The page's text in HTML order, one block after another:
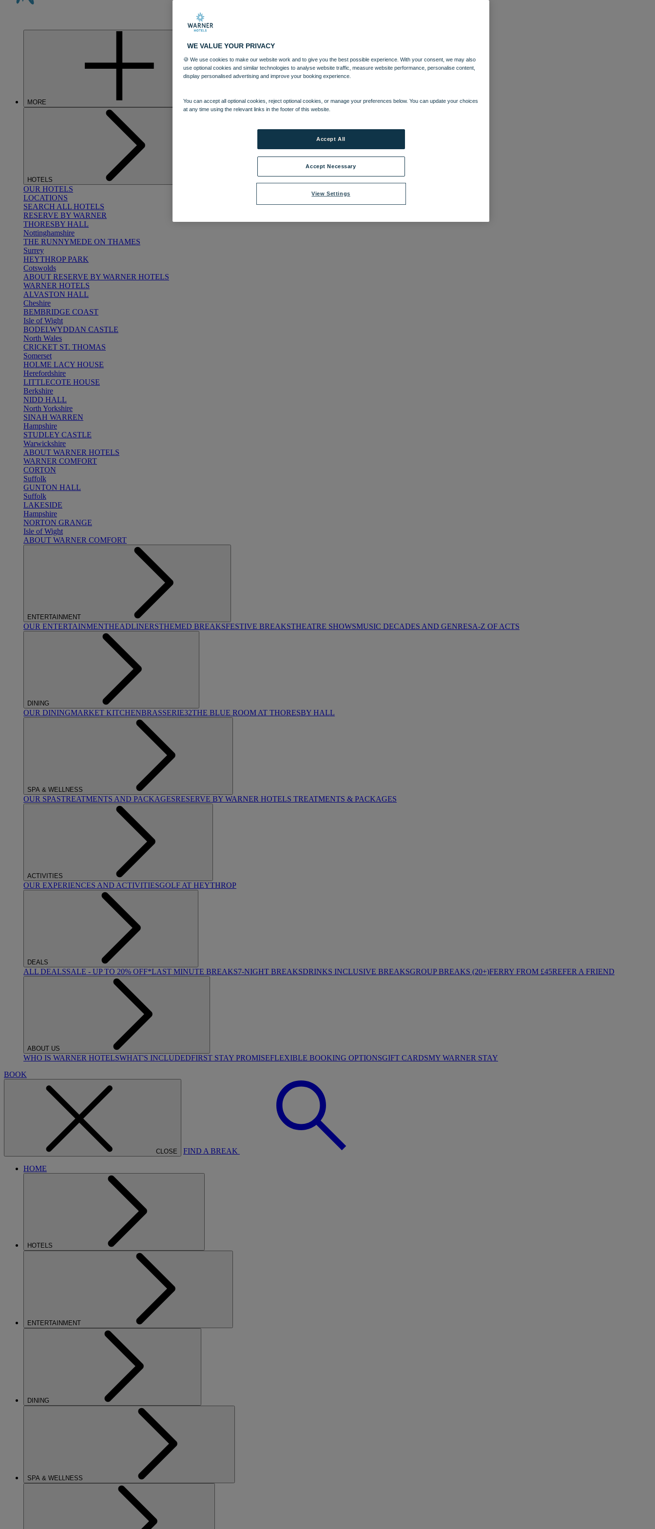
MORE
HOTELS
OUR HOTELS
LOCATIONS
SEARCH ALL HOTELS
RESERVE BY WARNER
THORESBY HALL
Nottinghamshire
THE RUNNYMEDE ON THAMES
Surrey
HEYTHROP PARK
Cotswolds
ABOUT RESERVE BY WARNER HOTELS
WARNER HOTELS
ALVASTON HALL
Cheshire
BEMBRIDGE COAST
Isle of Wight
BODELWYDDAN CASTLE
North Wales
CRICKET ST. THOMAS
Somerset
HOLME LACY HOUSE
Herefordshire
LITTLECOTE HOUSE
Berkshire
NIDD HALL
North Yorkshire
SINAH WARREN
Hampshire
STUDLEY CASTLE
Warwickshire
ABOUT WARNER HOTELS
WARNER COMFORT
CORTON
Suffolk
GUNTON HALL
Suffolk
LAKESIDE
Hampshire
NORTON GRANGE
Isle of Wight
ABOUT WARNER COMFORT
ENTERTAINMENT
OUR ENTERTAINMENTHEADLINERSTHEMED BREAKSFESTIVE BREAKSTHEATRE SHOWSMUSIC DECADES AND GENRESA-Z OF ACTS
DINING
OUR DININGMARKET KITCHENBRASSERIE32THE BLUE ROOM AT THORESBY HALL
SPA & WELLNESS
OUR SPASTREATMENTS AND PACKAGESRESERVE BY WARNER HOTELS TREATMENTS & PACKAGES
ACTIVITIES
OUR EXPERIENCES AND ACTIVITIESGOLF AT HEYTHROP
DEALS
ALL DEALSSALE - UP TO 20% OFF*LAST MINUTE BREAKS7-NIGHT BREAKSDRINKS INCLUSIVE BREAKSGROUP BREAKS (20+)FERRY FROM £45REFER A FRIEND
ABOUT US
WHO IS WARNER HOTELSWHAT'S INCLUDEDFIRST STAY PROMISEFLEXIBLE BOOKING OPTIONSGIFT CARDSMY WARNER STAY
BOOK
CLOSE FIND A BREAK
HOME
HOTELS
ENTERTAINMENT
DINING
SPA & WELLNESS
WE VALUE YOUR PRIVACY
🍪 We use cookies to make our website work and to give you the best possible experience. With your consent, we may also
use optional cookies and similar technologies to analyse website traffic, measure website performance, personalise content,
display personalised advertising and improve your booking experience.
You can accept all optional cookies, reject optional cookies, or manage your preferences below. You can update your choices
at any time using the relevant links in the footer of this website.
View Settings
Accept Necessary
Accept All